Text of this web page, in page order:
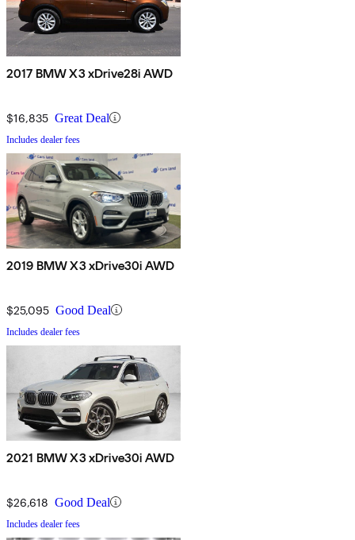
2017 BMW X3 xDrive28i AWD
$16,835 Great Deal
Includes dealer fees
2019 BMW X3 xDrive30i AWD
$25,095 Good Deal
Includes dealer fees
2021 BMW X3 xDrive30i AWD
$26,618 Good Deal
Includes dealer fees